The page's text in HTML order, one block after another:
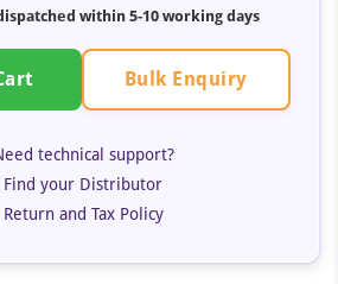
within 5-10 working days
Bulk Enquiry
technical support?
Find your Distributor
Return and Tax Policy